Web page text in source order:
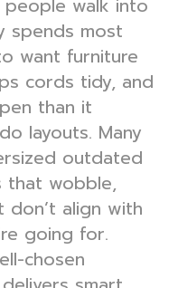
people walk into
spends most
want furniture
cords tidy, and
than it
layouts. Many
outdated
that wobble,
align with
going for.
chosen